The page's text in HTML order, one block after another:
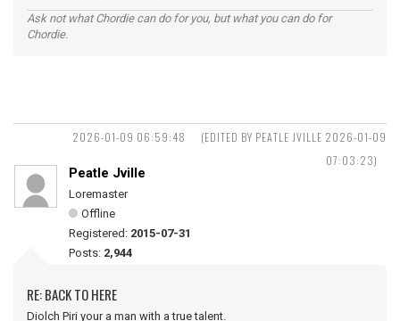
Ask not what Chordie can do for you, but what you can do for
Chordie.
2026-01-09 06:59:48
(EDITED BY PEATLE JVILLE 2026-01-09
07:03:23)
Peatle Jville
Loremaster
Offline
Registered: 2015-07-31
Posts: 2,944
RE: BACK TO HERE
Diolch Piri your a man with a true talent.